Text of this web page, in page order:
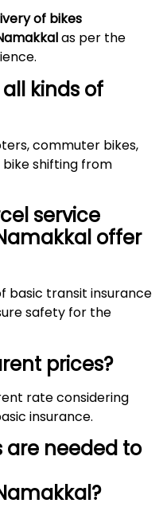
of bikes
as per the
kinds of
commuter bikes,
shifting from
service
offer
basic transit insurance
safety for the
prices?
rate considering
insurance.
needed to
?